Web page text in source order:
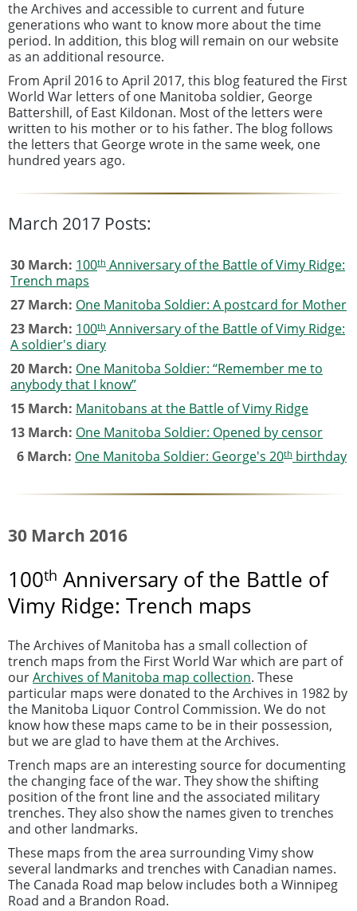
the Archives and accessible to current and future
generations who want to know more about the time
period. In addition, this blog will remain on our website
as an additional resource.
From April 2016 to April 2017, this blog featured the First
World War letters of one Manitoba soldier, George
Battershill, of East Kildonan. Most of the letters were
written to his mother or to his father. The blog follows
the letters that George wrote in the same week, one
hundred years ago.
March 2017 Posts:
30 March: 100th Anniversary of the Battle of Vimy Ridge:
Trench maps
27 March: One Manitoba Soldier: A postcard for Mother
23 March: 100th Anniversary of the Battle of Vimy Ridge:
A soldier's diary
20 March: One Manitoba Soldier: “Remember me to
anybody that I know”
15 March: Manitobans at the Battle of Vimy Ridge
13 March: One Manitoba Soldier: Opened by censor
6 March: One Manitoba Soldier: George's 20th birthday
30 March 2016
100th Anniversary of the Battle of
Vimy Ridge: Trench maps
The Archives of Manitoba has a small collection of
trench maps from the First World War which are part of
ourArchives of Manitoba map collection. These
particular maps were donated to the Archives in 1982 by
the Manitoba Liquor Control Commission. We do not
know how these maps came to be in their possession,
but we are glad to have them at the Archives.
Trench maps are an interesting source for documenting
the changing face of the war. They show the shifting
position of the front line and the associated military
trenches. They also show the names given to trenches
and other landmarks.
These maps from the area surrounding Vimy show
several landmarks and trenches with Canadian names.
The Canada Road map below includes both a Winnipeg
Road and a Brandon Road.